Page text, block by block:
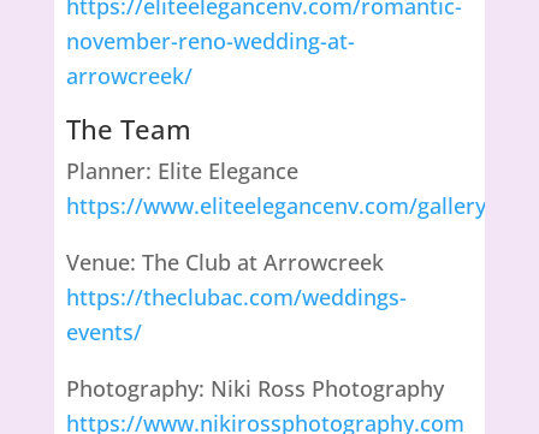
november-reno-wedding-at-
arrowcreek/
The Team
Planner: Elite Elegance
https://www.eliteelegancenv.com/gallery
Venue: The Club at Arrowcreek
https://theclubac.com/weddings-
events/
Photography: Niki Ross Photography
https://www.nikirossphotography.com